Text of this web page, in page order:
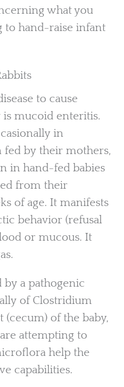
what you
to hand-raise infant
to cause
mucoid enteritis.
in
fed by their mothers,
in hand-fed babies
from their
of age. It manifests
behavior (refusal
or mucous. It
by a pathogenic
of Clostridium
of the baby,
attempting to
help the
capabilities.